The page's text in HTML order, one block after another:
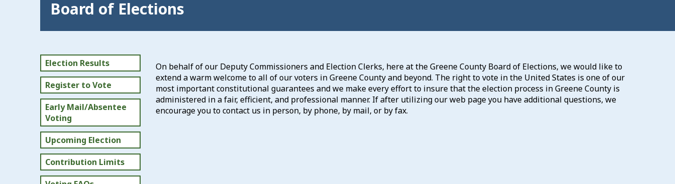
Board of Elections
Election Results
Register to Vote
Early Mail/Absentee
Voting
Upcoming Election
Contribution Limits
On behalf of our Deputy Commissioners and Election Clerks, here at the Greene County Board of Elections, we would like to
extend a warm welcome to all of our voters in Greene County and beyond. The right to vote in the United States is one of our
most important constitutional guarantees and we make every effort to insure that the election process in Greene County is
administered in a fair, efficient, and professional manner. If after utilizing our web page you have additional questions, we
encourage you to contact us in person, by phone, by mail, or by fax.